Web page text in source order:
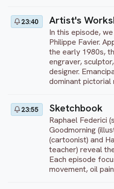
a flat square
sculpture – from
23:40 Artist's
In this episode,
Philippe Favier.
the early 1980s,
engraver,
designer.
dominant pictorial
and humor.
23:55 Sketchbook
Raphael Federici
Goodmorning
(cartoonist) and
teacher) reveal
Each episode
movement, oil